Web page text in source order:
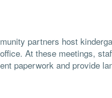
partners host
At these meetings,
paperwork and provide